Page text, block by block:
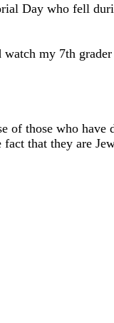
Day who fell
my 7th
of those who have
that they are